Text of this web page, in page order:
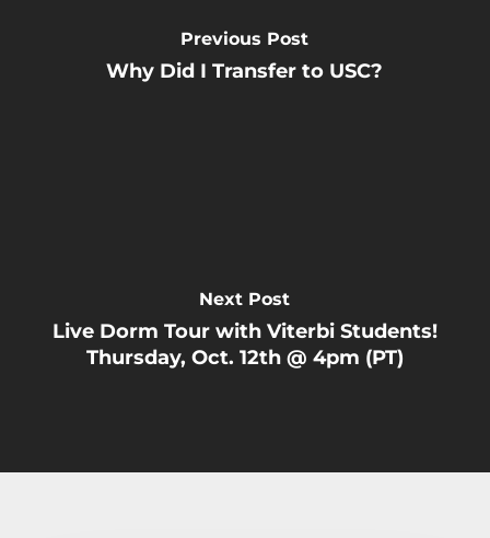
Previous Post
Why Did I Transfer to USC?
Next Post
Live Dorm Tour with Viterbi Students!
Thursday, Oct. 12th @ 4pm (PT)